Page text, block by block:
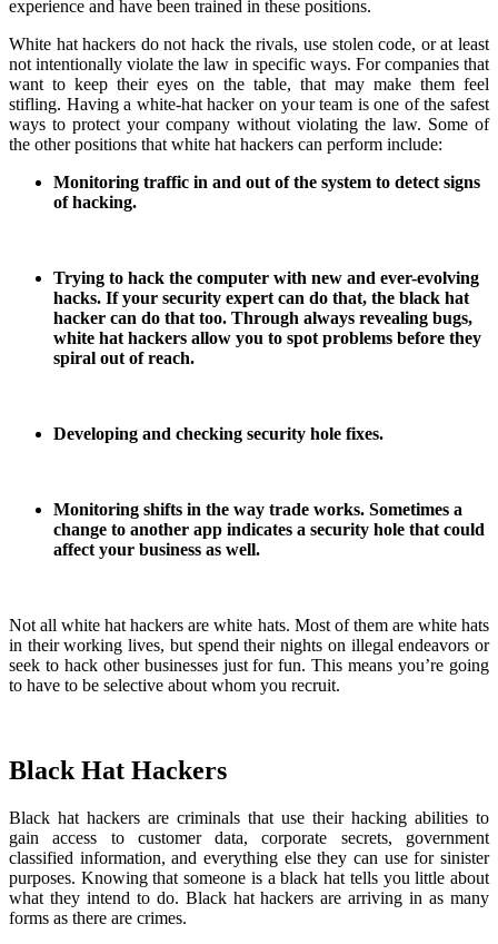
experience and have been trained in these positions.
White hat hackers do not hack the rivals, use stolen code, or at least
not intentionally violate the law in specific ways. For companies that
want to keep their eyes on the table, that may make them feel
stifling. Having a white-hat hacker on your team is one of the safest
ways to protect your company without violating the law. Some of
the other positions that white hat hackers can perform include:
Monitoring traffic in and out of the system to detect signs
of hacking.
Trying to hack the computer with new and ever-evolving
hacks. If your security expert can do that, the black hat
hacker can do that too. Through always revealing bugs,
white hat hackers allow you to spot problems before they
spiral out of reach.
Developing and checking security hole fixes.
Monitoring shifts in the way trade works. Sometimes a
change to another app indicates a security hole that could
affect your business as well.
Not all white hat hackers are white hats. Most of them are white hats
in their working lives, but spend their nights on illegal endeavors or
seek to hack other businesses just for fun. This means you’re going
to have to be selective about whom you recruit.
Black Hat Hackers
Black hat hackers are criminals that use their hacking abilities to
gain access to customer data, corporate secrets, government
classified information, and everything else they can use for sinister
purposes. Knowing that someone is a black hat tells you little about
what they intend to do. Black hat hackers are arriving in as many
forms as there are crimes.